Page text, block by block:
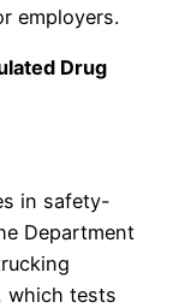
employers.
Drug
in safety-
Department
which tests